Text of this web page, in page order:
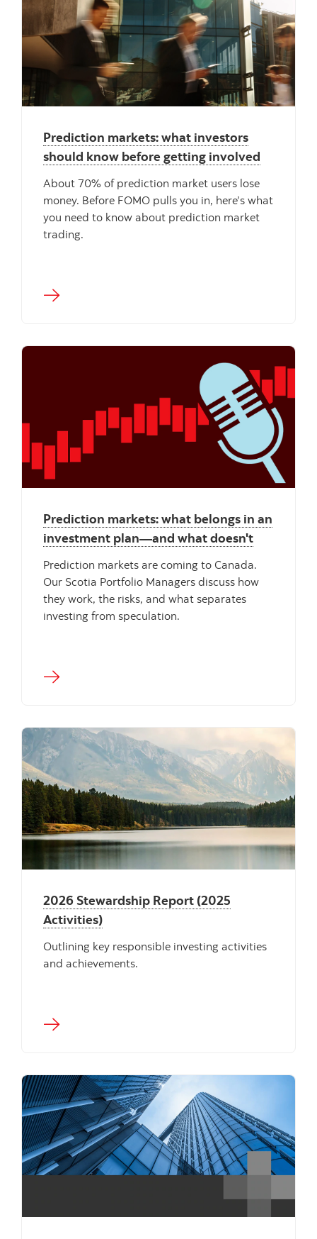
"" ""
Prediction markets: what investors
should know before getting involved
About 70% of prediction market users lose
money. Before FOMO pulls you in, here’s what
you need to know about prediction market
trading.
Prediction markets: what belongs in an
investment plan—and what doesn't
Prediction markets are coming to Canada.
Our Scotia Portfolio Managers discuss how
they work, the risks, and what separates
investing from speculation.
"" ""
2026 Stewardship Report (2025
Activities)
Outlining key responsible investing activities
and achievements.
"" ""